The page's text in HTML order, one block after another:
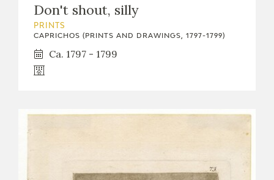
Don't shout, silly
PRINTS
CAPRICHOS (PRINTS AND DRAWINGS, 1797-1799)
Ca. 1797 - 1799